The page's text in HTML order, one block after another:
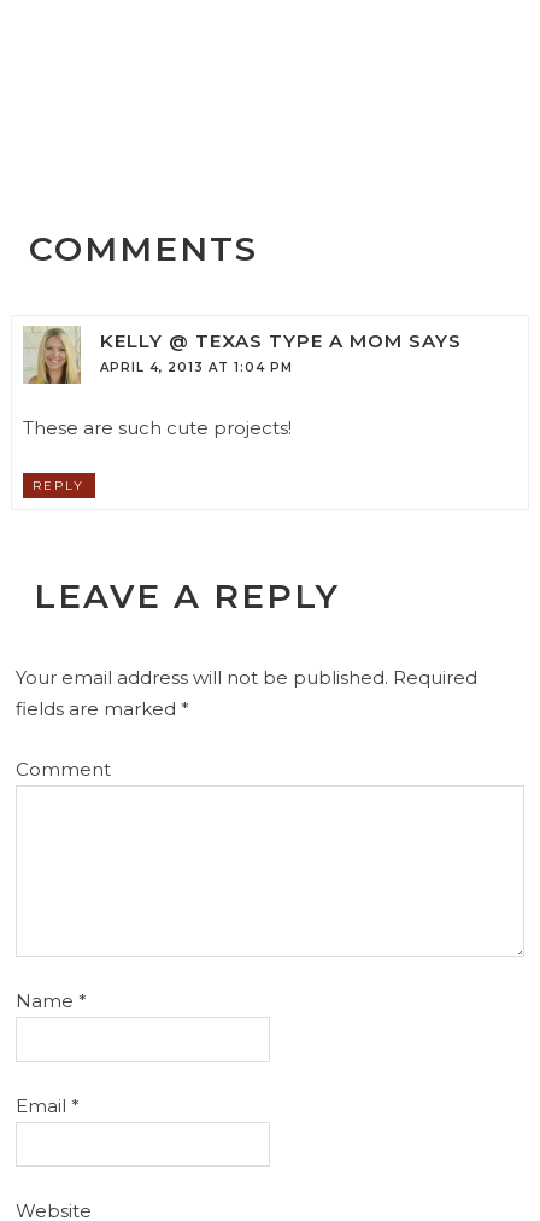
COMMENTS
KELLY @ TEXAS TYPE A MOM SAYS
APRIL 4, 2013 AT 1:04 PM
These are such cute projects!
REPLY
LEAVE A REPLY
Your email address will not be published. Required
fields are marked*
Comment
Name*
Email*
Website